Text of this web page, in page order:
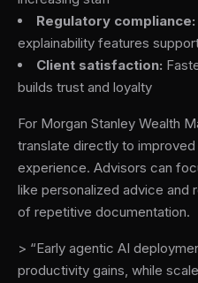
Regulatory compliance:
explainability features
Client satisfaction:
builds trust and loyalty
For Morgan Stanley Wealth
translate directly to
experience. Advisors can
like personalized advice and
of repetitive documentation.
> “Early agentic AI
productivity gains, while